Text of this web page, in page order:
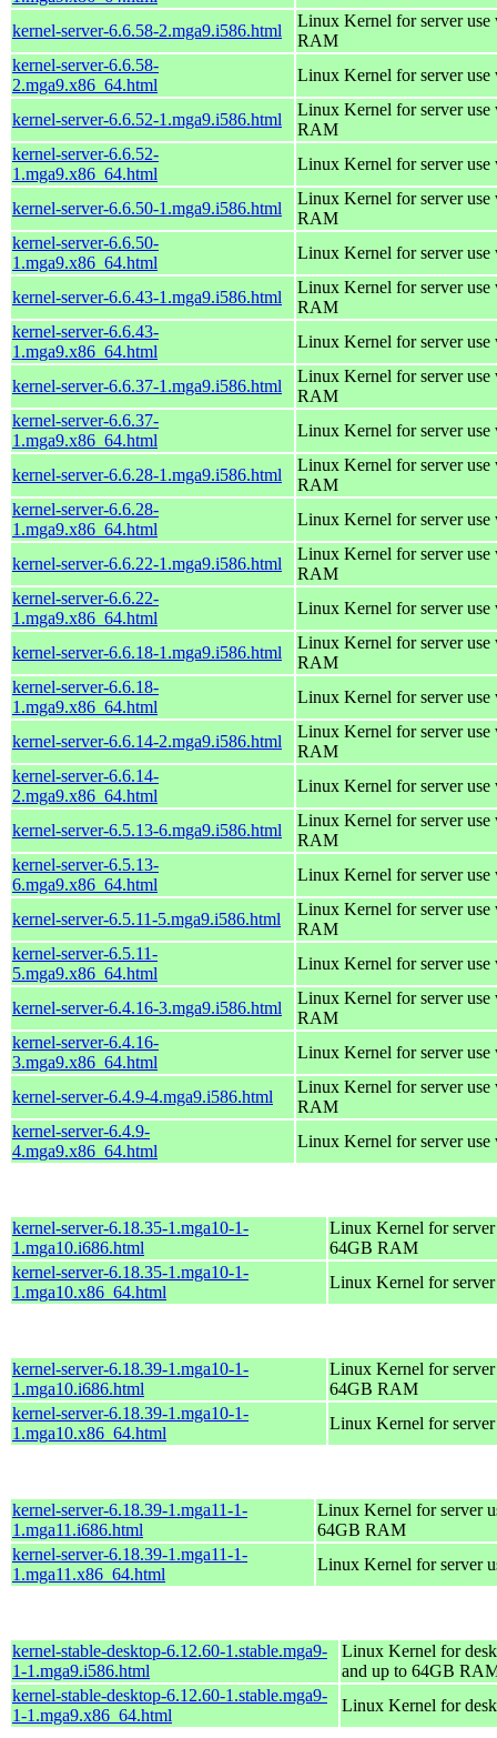
kernel-server-6.6.58-2.mga9.i586.html
Linux Kernel for server
RAM
kernel-server-6.6.58-
2.mga9.x86_64.html
Linux Kernel for server use
kernel-server-6.6.52-1.mga9.i586.html
Linux Kernel for server
RAM
kernel-server-6.6.52-
1.mga9.x86_64.html
Linux Kernel for server use
kernel-server-6.6.50-1.mga9.i586.html
Linux Kernel for server
RAM
kernel-server-6.6.50-
1.mga9.x86_64.html
Linux Kernel for server use
kernel-server-6.6.43-1.mga9.i586.html
Linux Kernel for server
RAM
kernel-server-6.6.43-
1.mga9.x86_64.html
Linux Kernel for server use
kernel-server-6.6.37-1.mga9.i586.html
Linux Kernel for server
RAM
kernel-server-6.6.37-
1.mga9.x86_64.html
Linux Kernel for server use
kernel-server-6.6.28-1.mga9.i586.html
Linux Kernel for server
RAM
kernel-server-6.6.28-
1.mga9.x86_64.html
Linux Kernel for server use
kernel-server-6.6.22-1.mga9.i586.html
Linux Kernel for server
RAM
kernel-server-6.6.22-
1.mga9.x86_64.html
Linux Kernel for server use
kernel-server-6.6.18-1.mga9.i586.html
Linux Kernel for server
RAM
kernel-server-6.6.18-
1.mga9.x86_64.html
Linux Kernel for server use
kernel-server-6.6.14-2.mga9.i586.html
Linux Kernel for server
RAM
kernel-server-6.6.14-
2.mga9.x86_64.html
Linux Kernel for server use
kernel-server-6.5.13-6.mga9.i586.html
Linux Kernel for server
RAM
kernel-server-6.5.13-
6.mga9.x86_64.html
Linux Kernel for server use
kernel-server-6.5.11-5.mga9.i586.html
Linux Kernel for server
RAM
kernel-server-6.5.11-
5.mga9.x86_64.html
Linux Kernel for server use
kernel-server-6.4.16-3.mga9.i586.html
Linux Kernel for server
RAM
kernel-server-6.4.16-
3.mga9.x86_64.html
Linux Kernel for server use
kernel-server-6.4.9-4.mga9.i586.html
Linux Kernel for server
RAM
kernel-server-6.4.9-
4.mga9.x86_64.html
Linux Kernel for server use
kernel-server-6.18.35-1.mga10-1-
1.mga10.i686.html
Linux Kernel for
64GB RAM
kernel-server-6.18.35-1.mga10-1-
1.mga10.x86_64.html
Linux Kernel for
kernel-server-6.18.39-1.mga10-1-
1.mga10.i686.html
Linux Kernel for
64GB RAM
kernel-server-6.18.39-1.mga10-1-
1.mga10.x86_64.html
Linux Kernel for
kernel-server-6.18.39-1.mga11-1-
1.mga11.i686.html
Linux Kernel for server
64GB RAM
kernel-server-6.18.39-1.mga11-1-
1.mga11.x86_64.html
Linux Kernel for server
kernel-stable-desktop-6.12.60-1.stable.mga9-
1-1.mga9.i586.html
Linux Kernel for
and up to 64GB
kernel-stable-desktop-6.12.60-1.stable.mga9-
1-1.mga9.x86_64.html
Linux Kernel for